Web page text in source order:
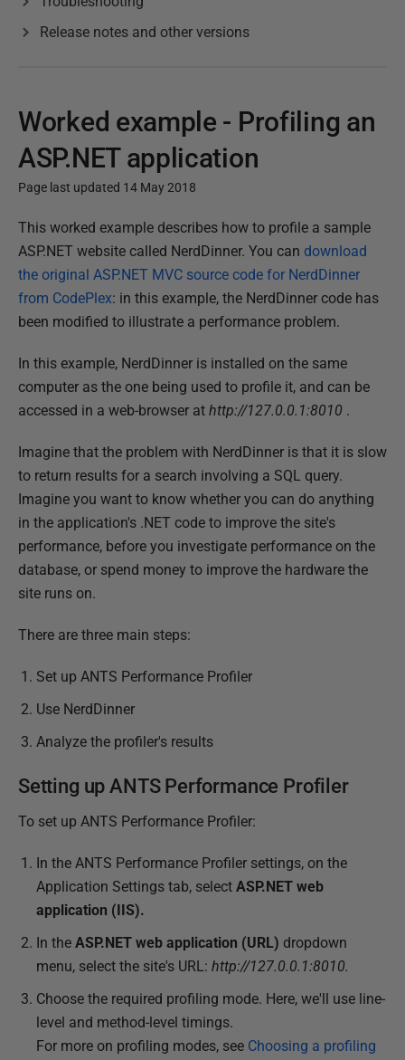
Release notes and other versions
Worked example - Profiling an
ASP.NET application
Page last updated 14 May 2018
P
u
b
l
i
h
e
d
4
M
a
y
2
0
1
8
This worked example describes how to profile a sample
ASP.NET website called NerdDinner. You can download
the original ASP.NET MVC source code for NerdDinner
from CodePlex: in this example, the NerdDinner code has
been modified to illustrate a performance problem.
In this example, NerdDinner is installed on the same
computer as the one being used to profile it, and can be
accessed in a web-browser at http://127.0.0.1:8010 .
Imagine that the problem with NerdDinner is that it is slow
to return results for a search involving a SQL query.
Imagine you want to know whether you can do anything
in the application's .NET code to improve the site's
performance, before you investigate performance on the
database, or spend money to improve the hardware the
site runs on.
There are three main steps:
Set up ANTS Performance Profiler
Use NerdDinner
Analyze the profiler's results
Setting up ANTS Performance Profiler
To set up ANTS Performance Profiler:
In the ANTS Performance Profiler settings, on the
Application Settings tab, select ASP.NET web
application (IIS).
In the ASP.NET web application (URL) dropdown
menu, select the site's URL: http://127.0.0.1:8010.
Choose the required profiling mode. Here, we'll use line-
level and method-level timings.
For more on profiling modes, see Choosing a profiling